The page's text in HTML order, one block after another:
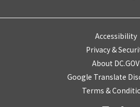
Accessibility
Privacy &
About DC.GOV
Google Translate
Terms &